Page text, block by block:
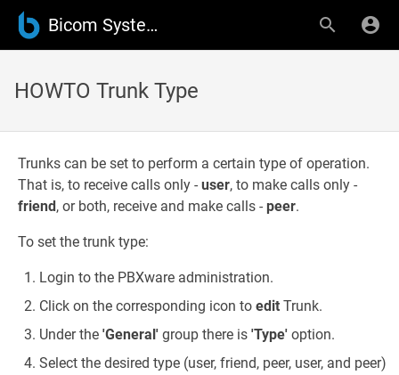
Bicom Systems Wiki
HOWTO Trunk Type
Trunks can be set to perform a certain type of operation.
That is, to receive calls only - user, to make calls only -
friend, or both, receive and make calls - peer.
To set the trunk type:
Login to the PBXware administration.
Click on the corresponding icon to edit Trunk.
Under the 'General' group there is 'Type' option.
Select the desired type (user, friend, peer, user, and peer)